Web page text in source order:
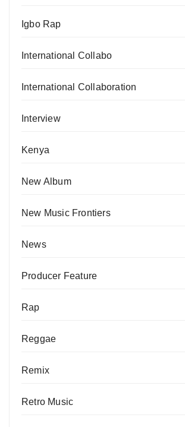
Igbo Rap
International Collabo
International Collaboration
Interview
Kenya
New Album
New Music Frontiers
News
Producer Feature
Rap
Reggae
Remix
Retro Music